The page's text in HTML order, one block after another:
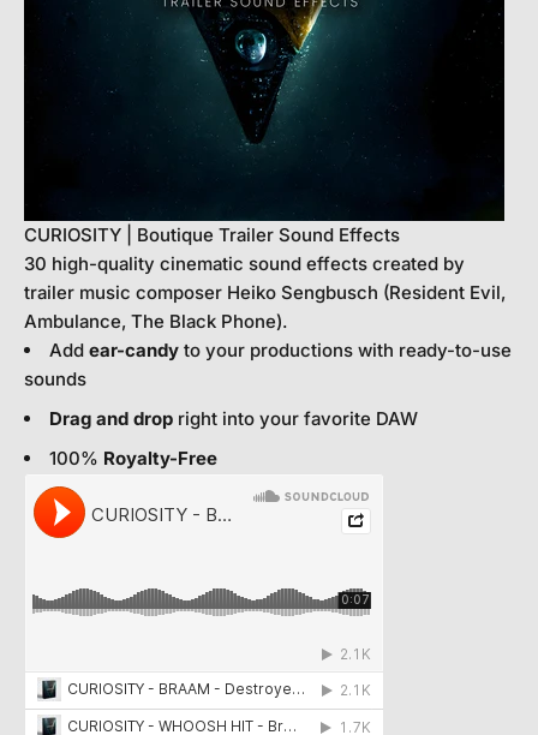
CURIOSITY | Boutique Trailer Sound Effects
30 high-quality cinematic sound effects created by
trailer music composer Heiko Sengbusch (Resident Evil,
Ambulance, The Black Phone).
Add ear-candy to your productions with ready-to-use
sounds
Drag and drop right into your favorite DAW
100% Royalty-Free